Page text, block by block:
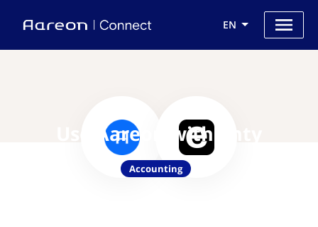
EN
Use Aareon with enty
Accounting